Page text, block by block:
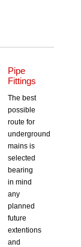
Pipe
Fittings
The best
possible
route for
underground
mains is
selected
bearing
in mind
any
planned
future
extentions
and